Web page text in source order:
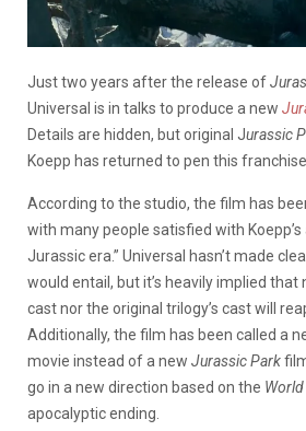
Just two years after the release of
Universal is in talks to produce a new
Details are hidden, but original Jurassic
Koepp has returned to pen this franchise
According to the studio, the film has
with many people satisfied with Koepp’s
Jurassic era.” Universal hasn’t made
would entail, but it’s heavily implied that
cast nor the original trilogy’s cast will
Additionally, the film has been called a
movie instead of a new Jurassic Park
go in a new direction based on the World
apocalyptic ending.